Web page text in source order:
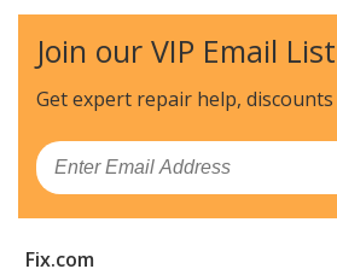
Join our VIP Email List
Get expert repair help, discounts
Email
Fix.com